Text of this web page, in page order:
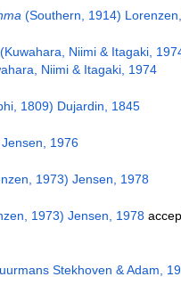
(Southern, 1914)
Niimi & Itagaki,
Niimi & Itagaki, 1974
1809) Dujardin, 1845
1976
1973) Jensen, 1978
1973) Jensen, 1978
Stekhoven & Adam,